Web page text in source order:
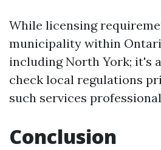
While licensing
municipality within
including North York; it's
check local regulations
such services
Conclusion